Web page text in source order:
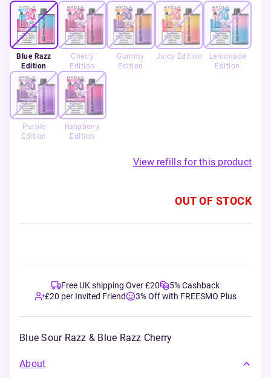
Blue Razz
Edition
Cherry
Edition
Gummy
Edition
Juicy Edition
Lemonade
Edition
Purple
Edition
Raspberry
Edition
View refills for this product
OUT OF STOCK
Free UK shipping Over £20
5% Cashback
£20 per Invited Friend
3% Off with FREESMO Plus
Blue Sour Razz & Blue Razz Cherry
About